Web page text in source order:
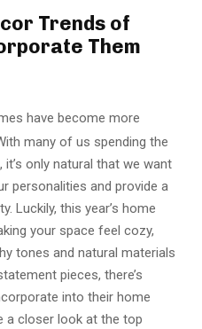
Trends of
Them
have become more
many of us spending the
only natural that we want
personalities and provide a
Luckily, this year’s home
your space feel cozy,
tones and natural materials
pieces, there’s
into their home
a closer look at the top